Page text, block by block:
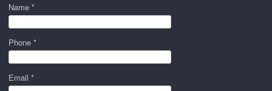
Name *
Phone *
Email *